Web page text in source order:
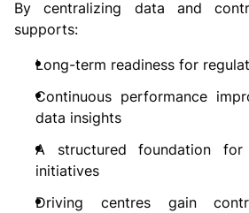
By centralizing data and
supports:
Long-term readiness for
Continuous performance
data insights
A structured foundation for
initiatives
Driving centres gain